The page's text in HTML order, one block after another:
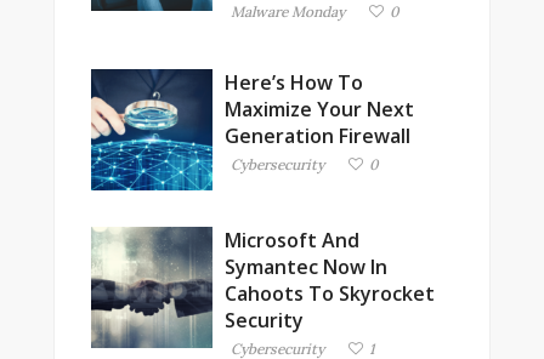
Malware Monday 0
Here’s How To
Maximize Your Next
Generation Firewall
Cybersecurity 0
Microsoft And
Symantec Now In
Cahoots To Skyrocket
Security
Cybersecurity 1